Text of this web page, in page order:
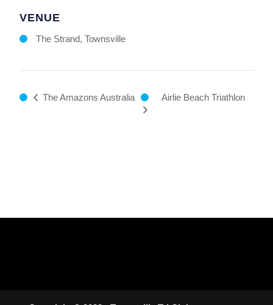
VENUE
The Strand, Townsville
The Amazons Australia Airlie Beach Triathlon